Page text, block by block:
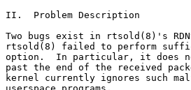
II.  Problem Description
Two bugs exist in rtsold(8)'s
rtsold(8) failed to perform
option.  In particular, it does
past the end of the received
kernel currently ignores such